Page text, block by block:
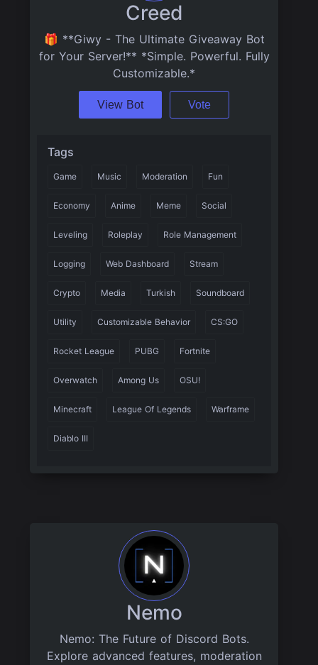
Creed
🎁 **Giwy - The Ultimate Giveaway Bot
for Your Server!** *Simple. Powerful. Fully
Customizable.*
View Bot Vote
Tags
Game Music Moderation Fun
Economy Anime Meme Social
Leveling Roleplay Role Management
Logging Web Dashboard Stream
Crypto Media Turkish Soundboard
Utility Customizable Behavior CS:GO
Rocket League PUBG Fortnite
Overwatch Among Us OSU!
Minecraft League Of Legends Warframe
Diablo III
Nemo
Nemo: The Future of Discord Bots.
Explore advanced features, moderation